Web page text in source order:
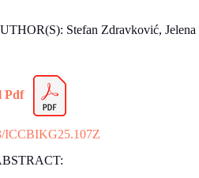
Stefan Zdravković,
Pdf
ICCBIKG25.107Z